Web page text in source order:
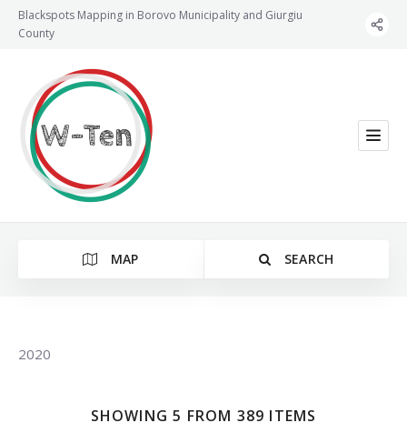
Blackspots Mapping in Borovo Municipality and Giurgiu
County
MAP SEARCH
2020
SHOWING 5 FROM 389 ITEMS